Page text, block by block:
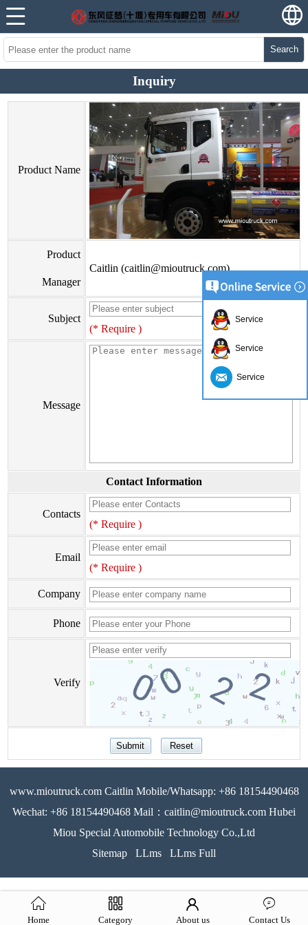
Search
Inquiry
Product Name
Product
Manager
Caitlin (caitlin@mioutruck.com)
Subject
(* Require )
Message
Contact Information
Contacts
(* Require )
Email
(* Require )
Company
Phone
Verify
www.mioutruck.com Caitlin Mobile/Whatsapp: +86 18154490468
Wechat: +86 18154490468 Mail：caitlin@mioutruck.com Hubei
Miou Special Automobile Technology Co.,Ltd
Sitemap
LLms LLms Full
Home Category About us Contact Us
Service
Service
Service